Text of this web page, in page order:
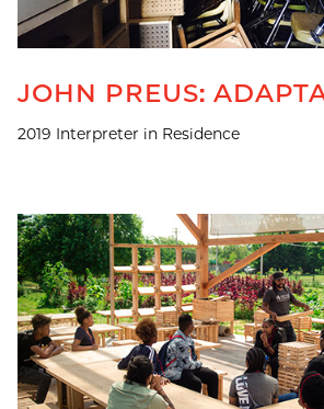
JOHN PREUS:
2019 Interpreter in Residence